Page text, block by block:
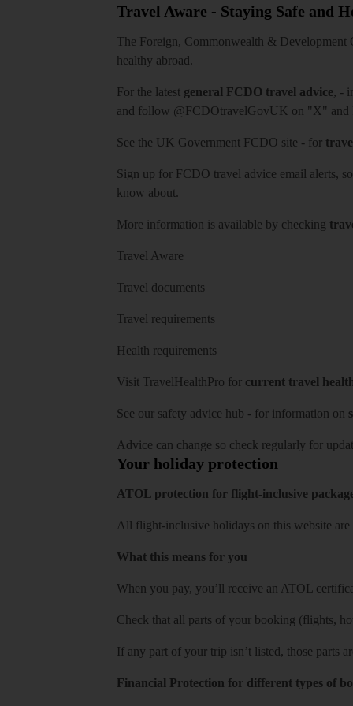
Travel Aware - Staying Safe and
The Foreign, Commonwealth & Development
healthy abroad.
For the latest general FCDO travel advice, -
and follow @FCDOtravelGovUK on "X" and
See the UK Government FCDO site - for
Sign up for FCDO travel advice email alerts,
know about.
More information is available by checking
Travel Aware
Travel documents
Travel requirements
Health requirements
Visit TravelHealthPro for current travel
See our safety advice hub - for information on
Advice can change so check regularly for
Your holiday protection
ATOL protection for flight-inclusive
All flight-inclusive holidays on this website
What this means for you
When you pay, you’ll receive an ATOL
Check that all parts of your booking (flights,
If any part of your trip isn’t listed, those parts
Financial Protection for different types of